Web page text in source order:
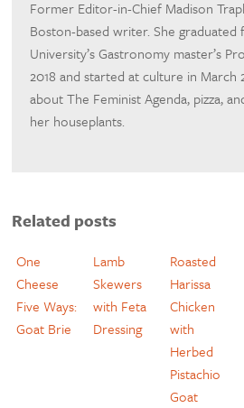
Former Editor-in-Chief Madison
Boston-based writer. She
University’s Gastronomy master’s
2018 and started at culture in March
about The Feminist Agenda, pizza,
her houseplants.
Related posts
One
Cheese
Five Ways:
Goat Brie
Lamb
Skewers
with Feta
Dressing
Roasted
Harissa
Chicken
with
Herbed
Pistachio
Goat